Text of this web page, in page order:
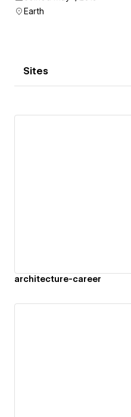
Earth
Sites
architecture-career